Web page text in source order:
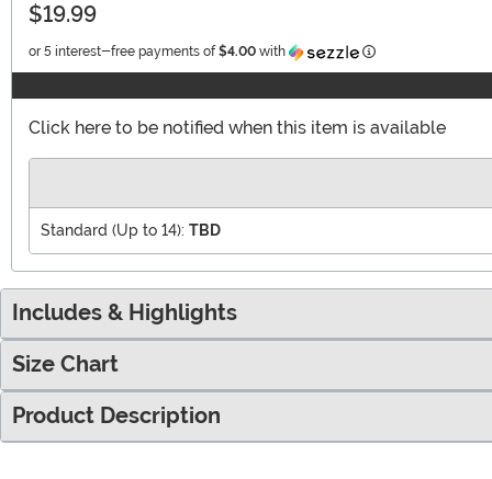
$19.99
or 5 interest-free payments of $4.00 with Information
Click here to be notified when this item is available
Standard (Up to 14): TBD
Includes & Highlights
Size Chart
Product Description